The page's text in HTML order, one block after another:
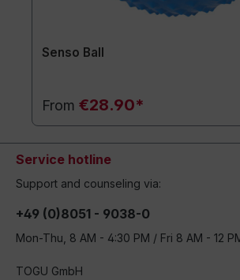
Senso Ball
From €28.90*
Service hotline
Support and counseling via:
+49 (0)8051 - 9038-0
Mon-Thu, 8 AM - 4:30 PM / Fri 8 AM - 12
TOGU GmbH